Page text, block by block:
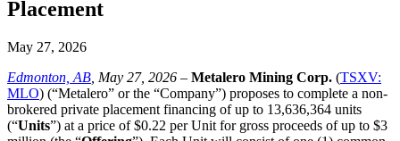
Placement
May 27, 2026
Edmonton, AB , May 27, 2026 – Metalero Mining Corp. (TSXV:
MLO) (“Metalero” or the “Company”) proposes to complete a non-
brokered private placement financing of up to 13,636,364 units
(“Units”) at a price of $0.22 per Unit for gross proceeds of up to $3